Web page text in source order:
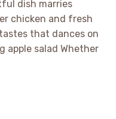
dish marries
chicken and fresh
that dances on
apple salad Whether